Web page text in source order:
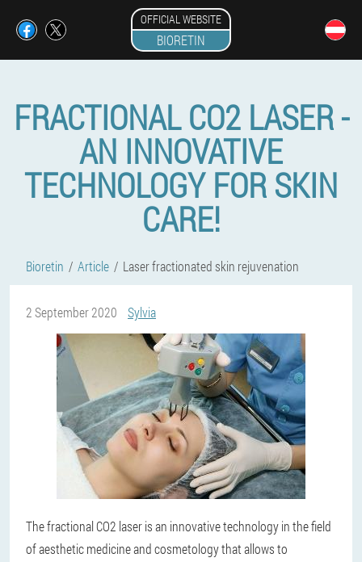
OFFICIAL WEBSITE
BIORETIN
FRACTIONAL CO2 LASER -
AN INNOVATIVE
TECHNOLOGY FOR SKIN
CARE!
Bioretin Article Laser fractionated skin rejuvenation
2 September 2020 Sylvia
The fractional CO2 laser is an innovative technology in the field
of aesthetic medicine and cosmetology that allows to